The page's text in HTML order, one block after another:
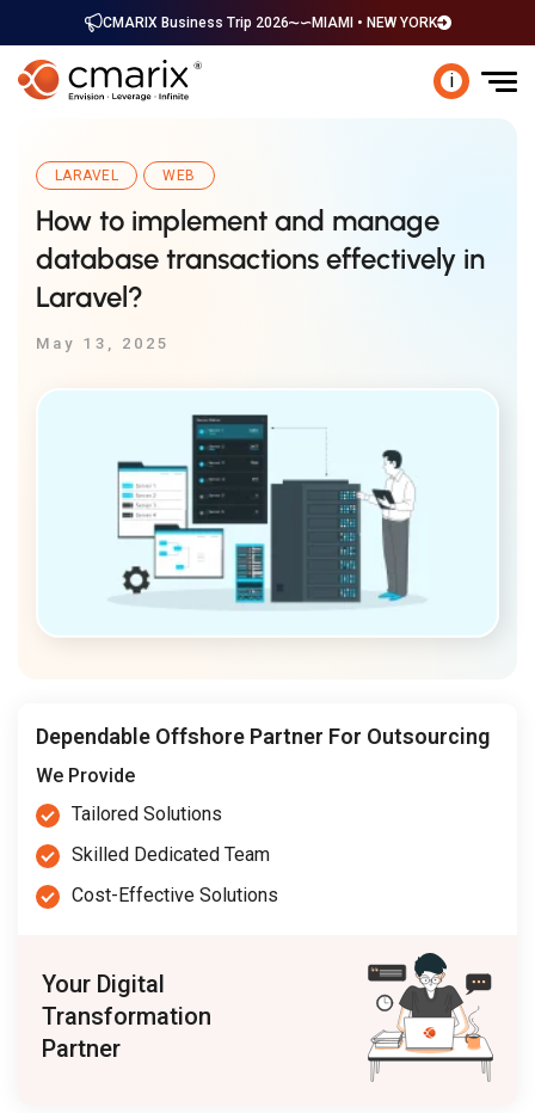
CMARIX Business Trip 2026 MIAMI • NEW YORK
i
LARAVEL WEB
How to implement and manage
database transactions effectively in
Laravel?
May 13, 2025
Dependable Offshore Partner For Outsourcing
We Provide
Tailored Solutions
Skilled Dedicated Team
Cost-Effective Solutions
Your Digital
Transformation
Partner